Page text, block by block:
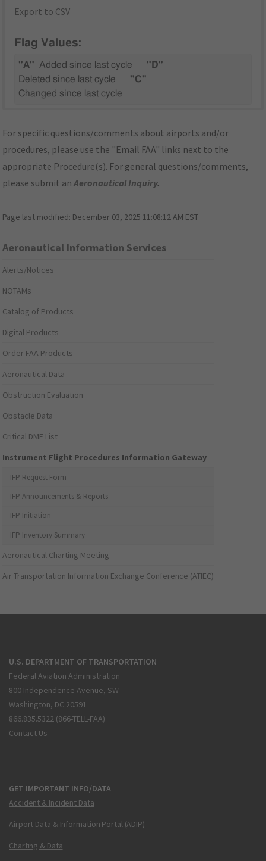
Export to CSV
Flag Values:
"A" Added since last cycle
"D"
Deleted since last cycle
"C"
Changed since last cycle
For specific questions/comments about airports and/or
procedures, please use the "Email FAA" links next to the
appropriate Procedure(s). For general questions/comments,
please submit anAeronautical Inquiry.
Page last modified: December 03, 2025 11:08:12 AM EST
Aeronautical Information Services
Alerts/Notices
NOTAMs
Catalog of Products
Digital Products
Order FAA Products
Aeronautical Data
Obstruction Evaluation
Obstacle Data
Critical DME List
Instrument Flight Procedures Information Gateway
IFP Request Form
IFP Announcements & Reports
IFP Initiation
IFP Inventory Summary
Aeronautical Charting Meeting
Air Transportation Information Exchange Conference (ATIEC)
U.S. DEPARTMENT OF TRANSPORTATION
Federal Aviation Administration
800 Independence Avenue, SW
Washington, DC 20591
866.835.5322 (866-TELL-FAA)
Contact Us
GET IMPORTANT INFO/DATA
Accident & Incident Data
Airport Data & Information Portal (ADIP)
Charting & Data